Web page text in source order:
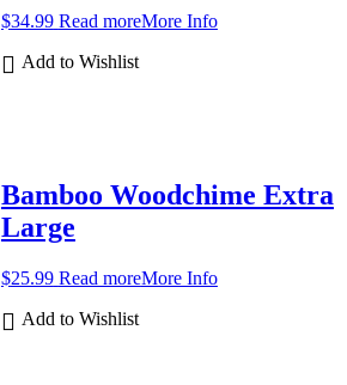
$34.99 Read moreMore Info
Add to Wishlist
Bamboo Woodchime Extra
Large
$25.99 Read moreMore Info
Add to Wishlist